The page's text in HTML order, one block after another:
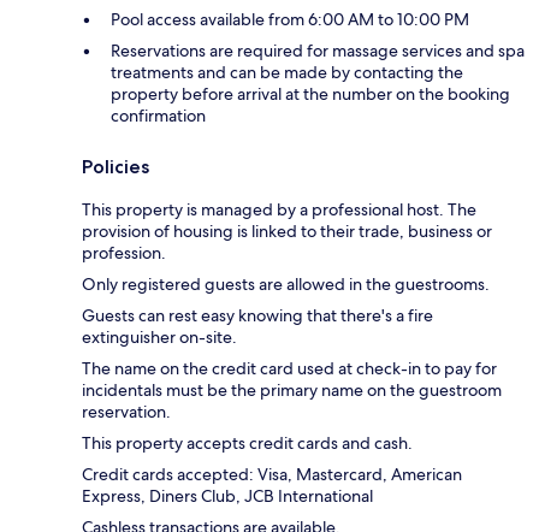
Pool access available from 6:00 AM to 10:00 PM
Reservations are required for massage services and spa
treatments and can be made by contacting the
property before arrival at the number on the booking
confirmation
Policies
This property is managed by a professional host. The
provision of housing is linked to their trade, business or
profession.
Only registered guests are allowed in the guestrooms.
Guests can rest easy knowing that there's a fire
extinguisher on-site.
The name on the credit card used at check-in to pay for
incidentals must be the primary name on the guestroom
reservation.
This property accepts credit cards and cash.
Credit cards accepted: Visa, Mastercard, American
Express, Diners Club, JCB International
Cashless transactions are available.